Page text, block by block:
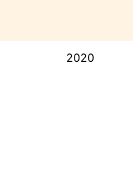
2020